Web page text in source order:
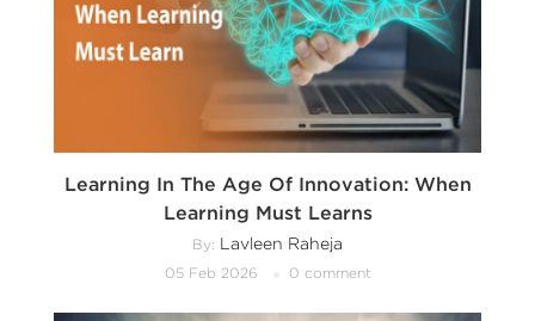
Learning In The Age Of Innovation: When
Learning Must Learns
By: Lavleen Raheja
05 Feb 2026 0 comment